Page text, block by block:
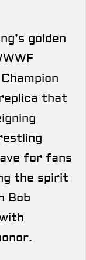
golden
that
for fans
the spirit
Bob